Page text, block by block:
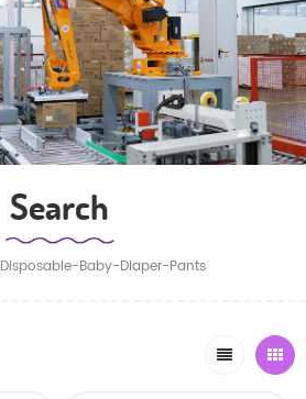
Search
Disposable-Baby-Diaper-Pants